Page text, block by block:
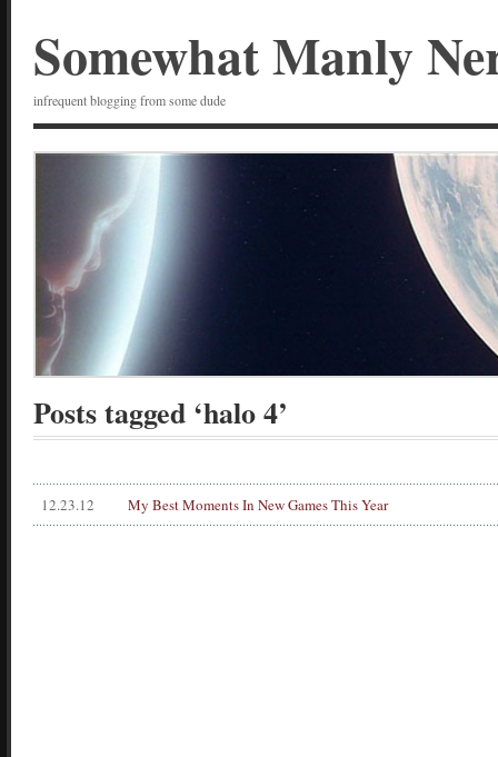
Somewhat Manly
infrequent blogging from some dude
Posts tagged ‘halo 4’
12.23.12 My Best Moments In New Games This Year